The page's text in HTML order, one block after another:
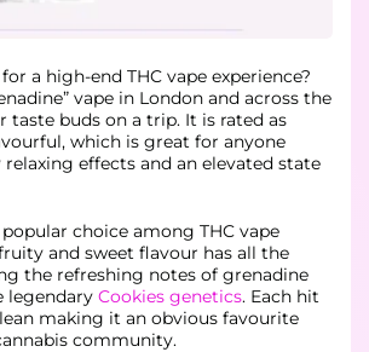
a high-end THC vape experience?
vape in London and across the
taste buds on a trip. It is rated as
which is great for anyone
relaxing effects and an elevated state
choice among THC vape
and sweet flavour has all the
the refreshing notes of grenadine
legendary Cookies genetics. Each hit
making it an obvious favourite
community.